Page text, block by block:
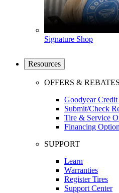
Signature Shop
Resources
OFFERS & REBATES
Goodyear Credit
Submit/Check
Tire & Service
Financing
SUPPORT
Learn
Warranties
Register Tires
Support Center